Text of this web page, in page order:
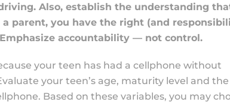
Also, establish the understanding
parent, you have the right (and
accountability — not control.
your teen has had a cellphone without
your teen’s age, maturity level and
Based on these variables, you may